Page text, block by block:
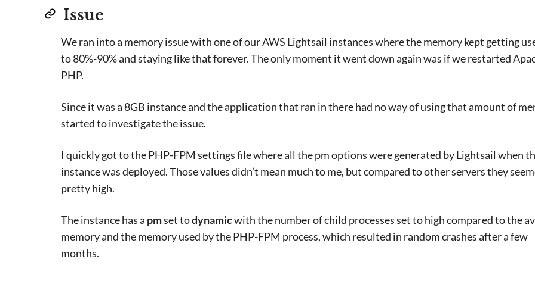
Issue
We ran into a memory issue with one of our AWS Lightsail instances where the memory kept getting
to 80%-90% and staying like that forever. The only moment it went down again was if we restarted
PHP.
Since it was a 8GB instance and the application that ran in there had no way of using that amount of
started to investigate the issue.
I quickly got to the PHP-FPM settings file where all the pm options were generated by Lightsail when
instance was deployed. Those values didn’t mean much to me, but compared to other servers they
pretty high.
The instance has a pmset todynamicwith the number of child processes set to high compared to the
memory and the memory used by the PHP-FPM process, which resulted in random crashes after a few
months.